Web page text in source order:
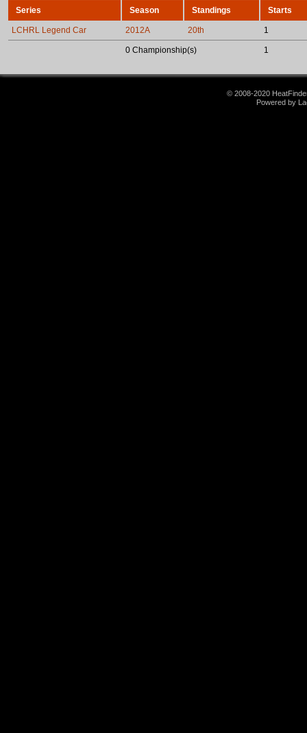
Series Season Standings Starts
LCHRL Legend Car 2012A 20th 1
0 Championship(s) 1
© 2008-2020
Powered by